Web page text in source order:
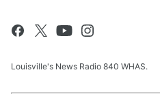
Louisville's News Radio 840 WHAS.